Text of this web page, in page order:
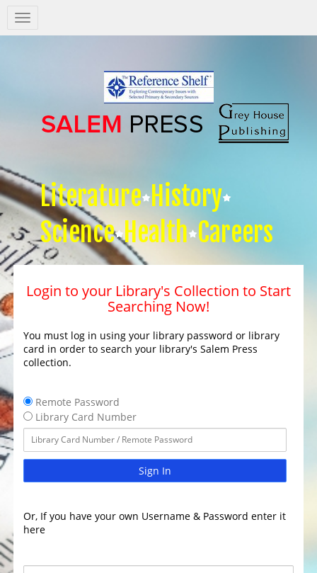
Salem
Press
Literature History
Science Health Careers
Login to your Library's Collection to Start
Searching Now!
You must log in using your library password or library
card in order to search your library's Salem Press
collection.
Remote Password
Library Card Number
Sign In
Or, If you have your own Username & Password enter it
here